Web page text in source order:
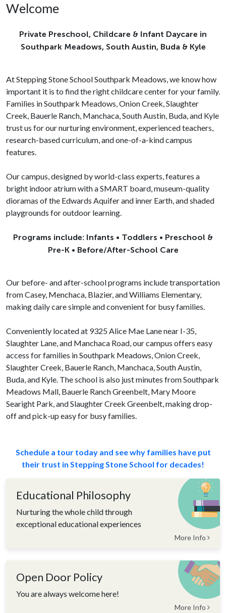
Welcome
Private Preschool, Childcare & Infant Daycare in
Southpark Meadows, South Austin, Buda & Kyle
At Stepping Stone School Southpark Meadows, we know how
important it is to find the right childcare center for your family.
Families in Southpark Meadows, Onion Creek, Slaughter
Creek, Bauerle Ranch, Manchaca, South Austin, Buda, and Kyle
trust us for our nurturing environment, experienced teachers,
research-based curriculum, and one-of-a-kind campus
features.
Our campus, designed by world-class experts, features a
bright indoor atrium with a SMART board, museum-quality
dioramas of the Edwards Aquifer and inner Earth, and shaded
playgrounds for outdoor learning.
Programs include: Infants • Toddlers • Preschool &
Pre-K • Before/After-School Care
Our before- and after-school programs include transportation
from Casey, Menchaca, Blazier, and Williams Elementary,
making daily care simple and convenient for busy families.
Conveniently located at 9325 Alice Mae Lane near I-35,
Slaughter Lane, and Manchaca Road, our campus offers easy
access for families in Southpark Meadows, Onion Creek,
Slaughter Creek, Bauerle Ranch, Manchaca, South Austin,
Buda, and Kyle. The school is also just minutes from Southpark
Meadows Mall, Bauerle Ranch Greenbelt, Mary Moore
Searight Park, and Slaughter Creek Greenbelt, making drop-
off and pick-up easy for busy families.
Schedule a tour today and see why families have put
their trust in Stepping Stone School for decades!
More Info
Educational Philosophy
Nurturing the whole child through
exceptional educational experiences
More Info
Open Door Policy
You are always welcome here!